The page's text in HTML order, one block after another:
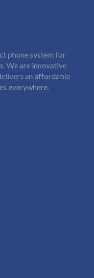
phone system for
We are innovative
an affordable
everywhere.